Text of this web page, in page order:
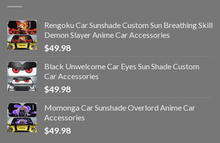
Rengoku Car Sunshade Custom Sun Breathing Skill
Demon Slayer Anime Car Accessories
$49.98
Black Unwelcome Car Eyes Sun Shade Custom
Car Accessories
$49.98
Momonga Car Sunshade Overlord Anime Car
Accessories
$49.98